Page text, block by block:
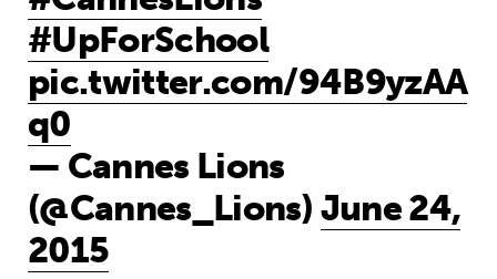
#UpForSchool
pic.twitter.com/94B9yzAA
q0
— Cannes Lions
(@Cannes_Lions) June 24,
2015